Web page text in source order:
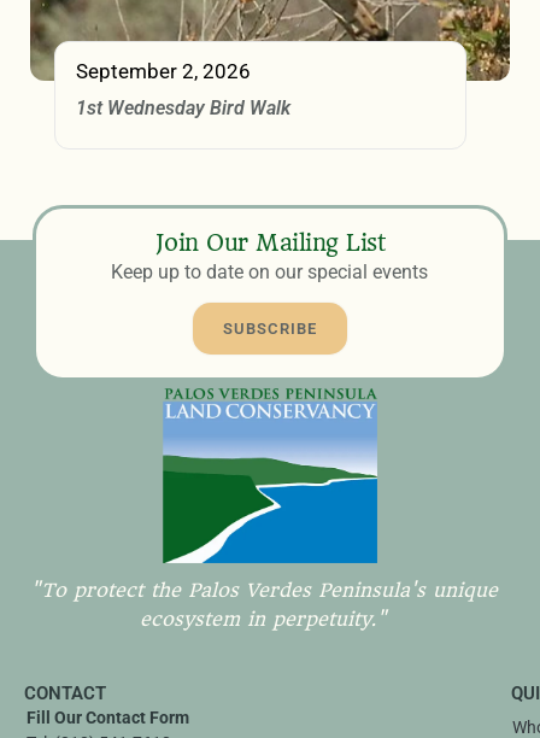
September 2, 2026
1st Wednesday Bird Walk
Join Our Mailing List
Keep up to date on our special events
SUBSCRIBE
"To protect the Palos Verdes Peninsula's unique
ecosystem in perpetuity."
CONTACT
Fill Our Contact Form